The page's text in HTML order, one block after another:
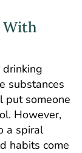
With
substances
put someone
However,
a spiral
habits come